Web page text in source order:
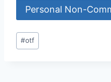
Personal Non-
Post
Tags:
#otf